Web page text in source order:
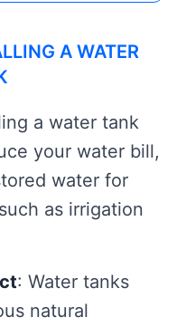
A WATER
a water tank
your water bill,
water for
as irrigation
: Water tanks
natural